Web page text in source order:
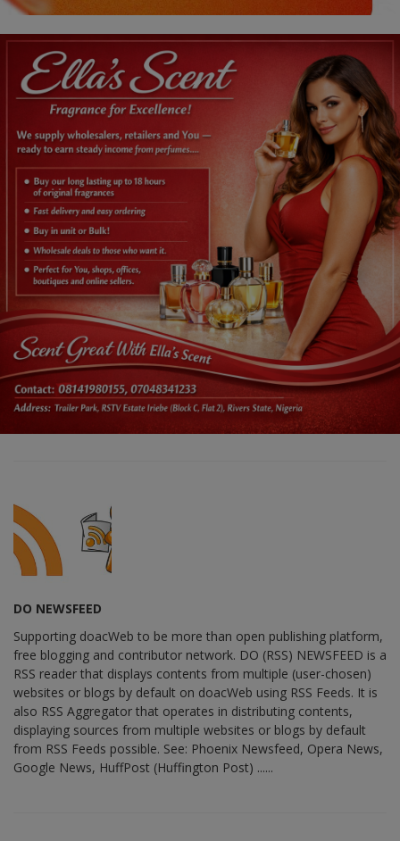
DO NEWSFEED
Supporting doacWeb to be more than open publishing platform,
free blogging and contributor network. DO (RSS) NEWSFEED is a
RSS reader that displays contents from multiple (user-chosen)
websites or blogs by default on doacWeb using RSS Feeds. It is
also RSS Aggregator that operates in distributing contents,
displaying sources from multiple websites or blogs by default
from RSS Feeds possible. See: Phoenix Newsfeed, Opera News,
Google News, HuffPost (Huffington Post) ......